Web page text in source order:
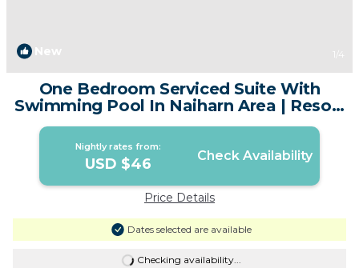
New 1 /4
One Bedroom Serviced Suite With
Swimming Pool In Naiharn Area | Resort
in Tambon Rawai
Nightly rates from:
USD $46 Check Availability
Price Details
Dates selected are available
Checking availability...